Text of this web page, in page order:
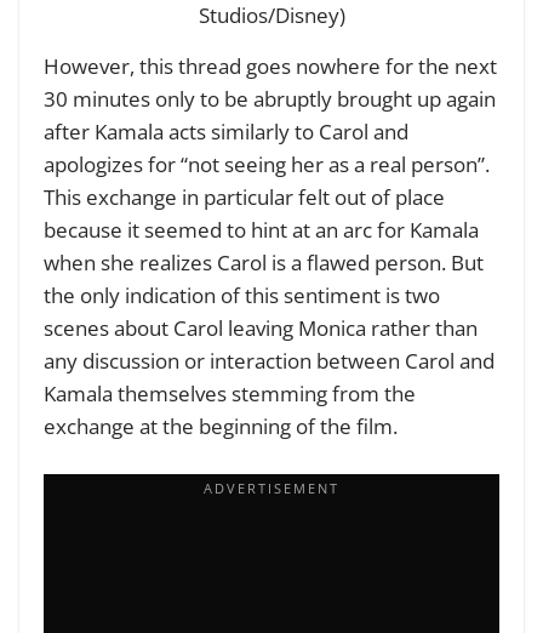
Studios/Disney)
However, this thread goes nowhere for the next
30 minutes only to be abruptly brought up again
after Kamala acts similarly to Carol and
apologizes for “not seeing her as a real person”.
This exchange in particular felt out of place
because it seemed to hint at an arc for Kamala
when she realizes Carol is a flawed person. But
the only indication of this sentiment is two
scenes about Carol leaving Monica rather than
any discussion or interaction between Carol and
Kamala themselves stemming from the
exchange at the beginning of the film.